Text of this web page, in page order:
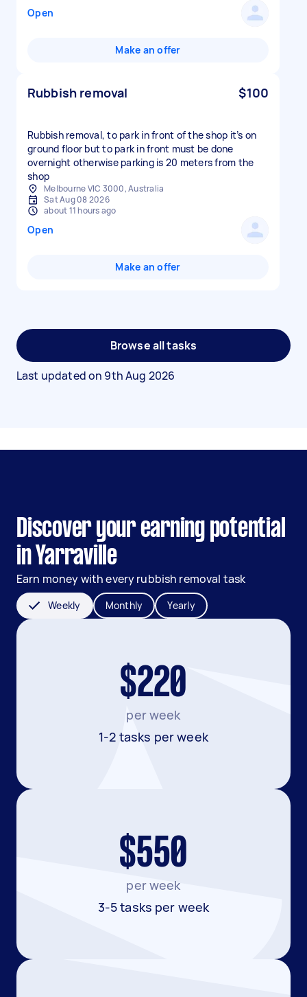
Open
Make an offer
Rubbish removal $100
Rubbish removal, to park in front of the shop it’s on
ground floor but to park in front must be done
overnight otherwise parking is 20 meters from the
shop
Melbourne VIC 3000, Australia
Sat Aug 08 2026
about 11 hours ago
Open
Make an offer
Browse all tasks
Last updated on 9th Aug 2026
Discover your earning potential
in Yarraville
Earn money with every rubbish removal task
Weekly Monthly Yearly
$220
per week
1-2 tasks per week
$550
per week
3-5 tasks per week